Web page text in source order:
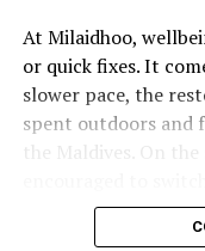
At Milaidhoo,
or quick fixes. It
slower pace, the
spent outdoors and
the Maldives. On
each moment.